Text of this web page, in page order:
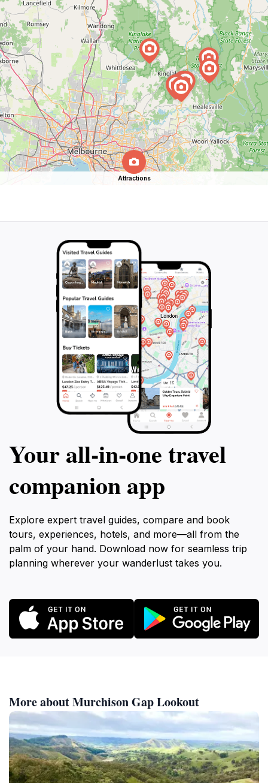
Attractions
Your all‑in‑one travel
companion app
Explore expert travel guides, compare and book
tours, experiences, hotels, and more—all from the
palm of your hand. Download now for seamless trip
planning wherever your wanderlust takes you.
More about Murchison Gap Lookout